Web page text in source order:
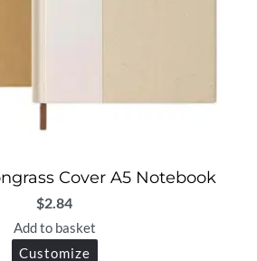
Cover A5 Notebook
$2.84
Add to basket
Customize